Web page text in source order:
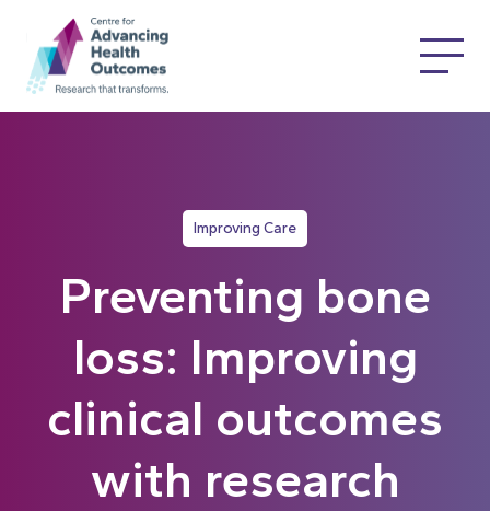
Improving Care
Preventing bone
loss: Improving
clinical outcomes
with research